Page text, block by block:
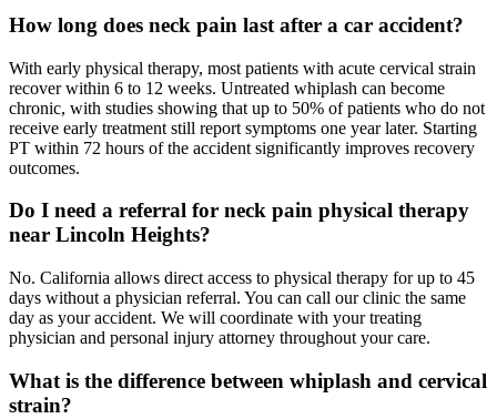
How long does neck pain last after a car accident?
With early physical therapy, most patients with acute cervical strain
recover within 6 to 12 weeks. Untreated whiplash can become
chronic, with studies showing that up to 50% of patients who do not
receive early treatment still report symptoms one year later. Starting
PT within 72 hours of the accident significantly improves recovery
outcomes.
Do I need a referral for neck pain physical therapy
near Lincoln Heights?
No. California allows direct access to physical therapy for up to 45
days without a physician referral. You can call our clinic the same
day as your accident. We will coordinate with your treating
physician and personal injury attorney throughout your care.
What is the difference between whiplash and cervical
strain?